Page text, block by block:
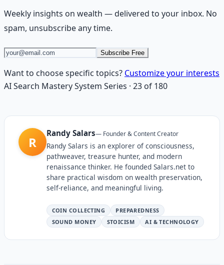
Weekly insights on wealth — delivered to your inbox. No
spam, unsubscribe any time.
Subscribe Free
Want to choose specific topics? Customize your interests
AI Search Mastery System Series · 23 of 180
R
Randy Salars— Founder & Content Creator
Randy Salars is an explorer of consciousness,
pathweaver, treasure hunter, and modern
renaissance thinker. He founded Salars.net to
share practical wisdom on wealth preservation,
self-reliance, and meaningful living.
COIN COLLECTING
PREPAREDNESS
SOUND MONEY
STOICISM AI & TECHNOLOGY